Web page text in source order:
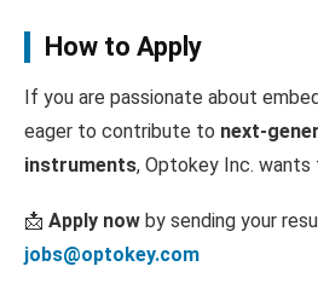
How to Apply
If you are passionate about
eager to contribute to next-
instruments, Optokey Inc. wants
📩 Apply now by sending your
jobs@optokey.com